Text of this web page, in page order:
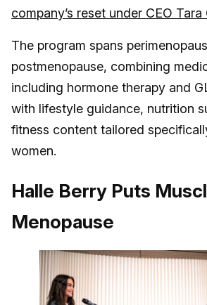
company’s reset under CEO
The program spans
postmenopause, combining
including hormone therapy and
with lifestyle guidance, nutrition
fitness content tailored
women.
Halle Berry Puts
Menopause